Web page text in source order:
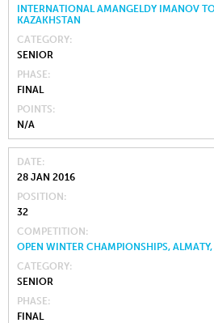
INTERNATIONAL AMANGELDY IMANOV
KAZAKHSTAN
CATEGORY
SENIOR
PHASE
FINAL
POINTS
N/A
DATE
28 JAN 2016
POSITION
32
COMPETITION
OPEN WINTER CHAMPIONSHIPS,
CATEGORY
SENIOR
PHASE
FINAL